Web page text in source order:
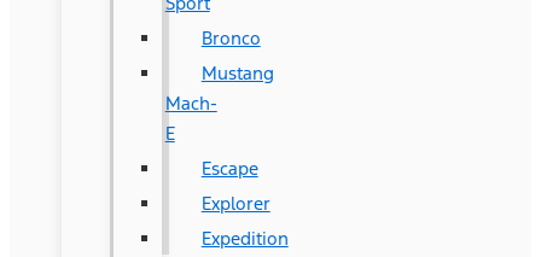
Bronco
Mustang
Mach-
E
Escape
Explorer
Expedition